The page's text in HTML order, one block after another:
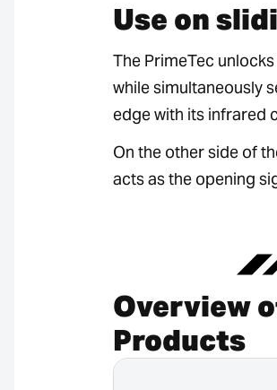
Use on
The PrimeTec
while simultaneously
edge with its infrared
On the other side of
acts as the opening
Overview
Products